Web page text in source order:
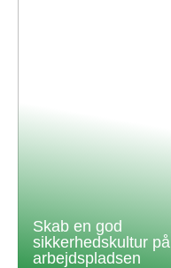
Skab en god
sikkerhedskultur på
arbejdspladsen